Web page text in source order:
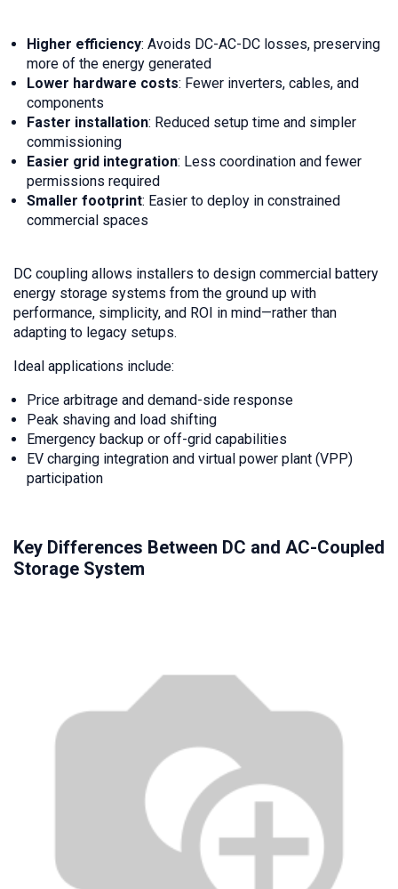
Higher efficiency: Avoids DC-AC-DC losses, preserving
more of the energy generated
Lower hardware costs: Fewer inverters, cables, and
components
Faster installation: Reduced setup time and simpler
commissioning
Easier grid integration: Less coordination and fewer
permissions required
Smaller footprint: Easier to deploy in constrained
commercial spaces
DC coupling allows installers to design commercial battery
energy storage systems from the ground up with
performance, simplicity, and ROI in mind—rather than
adapting to legacy setups.
Ideal applications include:
Price arbitrage and demand-side response
Peak shaving and load shifting
Emergency backup or off-grid capabilities
EV charging integration and virtual power plant (VPP)
participation
Key Differences Between DC and AC-Coupled
Storage System